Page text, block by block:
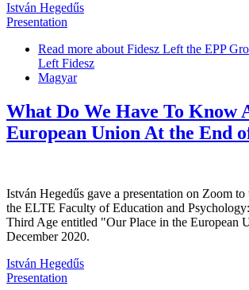
István Hegedűs
Presentation
Read more about Fidesz Left the EPP
Left Fidesz
Magyar
What Do We Have To Know
European Union At the End
István Hegedűs gave a presentation on Zoom to
the ELTE Faculty of Education and
Third Age entitled "Our Place in the European
December 2020.
István Hegedűs
Presentation